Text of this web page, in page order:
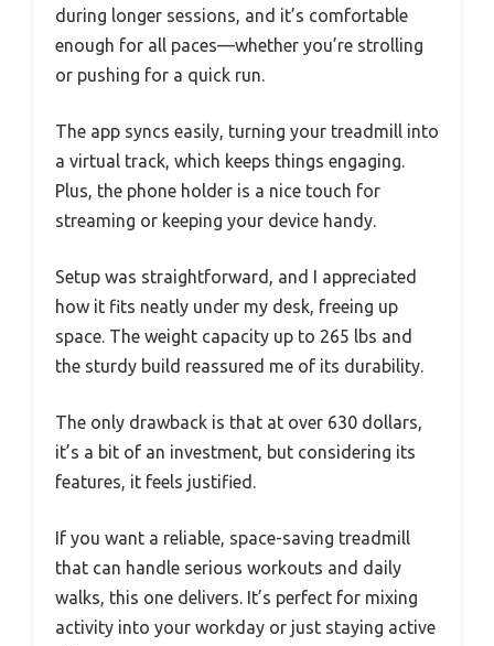
during longer sessions, and it’s comfortable
enough for all paces—whether you’re strolling
or pushing for a quick run.
The app syncs easily, turning your treadmill into
a virtual track, which keeps things engaging.
Plus, the phone holder is a nice touch for
streaming or keeping your device handy.
Setup was straightforward, and I appreciated
how it fits neatly under my desk, freeing up
space. The weight capacity up to 265 lbs and
the sturdy build reassured me of its durability.
The only drawback is that at over 630 dollars,
it’s a bit of an investment, but considering its
features, it feels justified.
If you want a reliable, space-saving treadmill
that can handle serious workouts and daily
walks, this one delivers. It’s perfect for mixing
activity into your workday or just staying active